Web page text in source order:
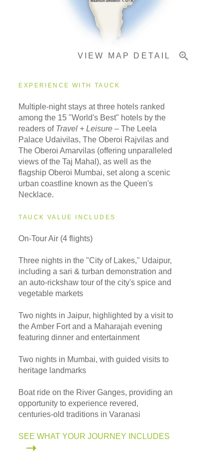
VIEW MAP DETAIL
EXPERIENCE WITH TAUCK
Multiple-night stays at three hotels ranked
among the 15 "World's Best" hotels by the
readers of Travel + Leisure – The Leela
Palace Udaivilas, The Oberoi Rajvilas and
The Oberoi Amarvilas (offering unparalleled
views of the Taj Mahal), as well as the
flagship Oberoi Mumbai, set along a scenic
urban coastline known as the Queen's
Necklace.
TAUCK VALUE INCLUDES
On-Tour Air (4 flights)
Three nights in the "City of Lakes," Udaipur,
including a sari & turban demonstration and
an auto-rickshaw tour of the city's spice and
vegetable markets
Two nights in Jaipur, highlighted by a visit to
the Amber Fort and a Maharajah evening
featuring dinner and entertainment
Two nights in Mumbai, with guided visits to
heritage landmarks
Boat ride on the River Ganges, providing an
opportunity to experience revered,
centuries-old traditions in Varanasi
SEE WHAT YOUR JOURNEY INCLUDES